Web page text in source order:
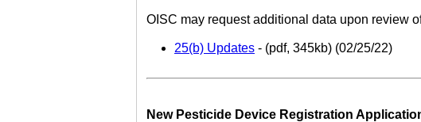
OISC may request additional data upon review
25(b) Updates - (pdf, 345kb) (02/25/22)
New Pesticide Device Registration